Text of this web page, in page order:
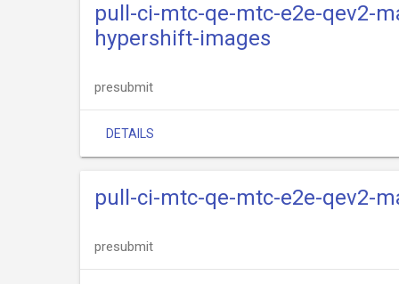
pull-ci-mtc-qe-mtc-e2e-qev2-
hypershift-images
presubmit
DETAILS
pull-ci-mtc-qe-mtc-e2e-qev2-
presubmit